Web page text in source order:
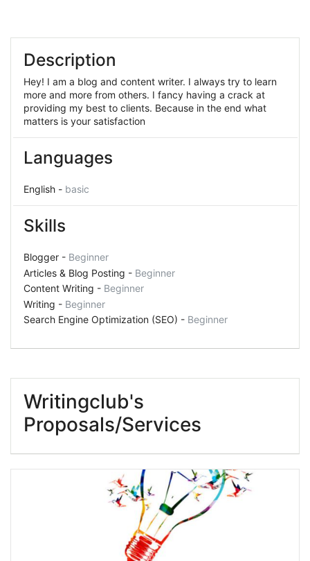
Description
Hey! I am a blog and content writer. I always try to learn
more and more from others. I fancy having a crack at
providing my best to clients. Because in the end what
matters is your satisfaction
Languages
English - basic
Skills
Blogger - Beginner
Articles & Blog Posting - Beginner
Content Writing - Beginner
Writing - Beginner
Search Engine Optimization (SEO) - Beginner
Writingclub's
Proposals/Services